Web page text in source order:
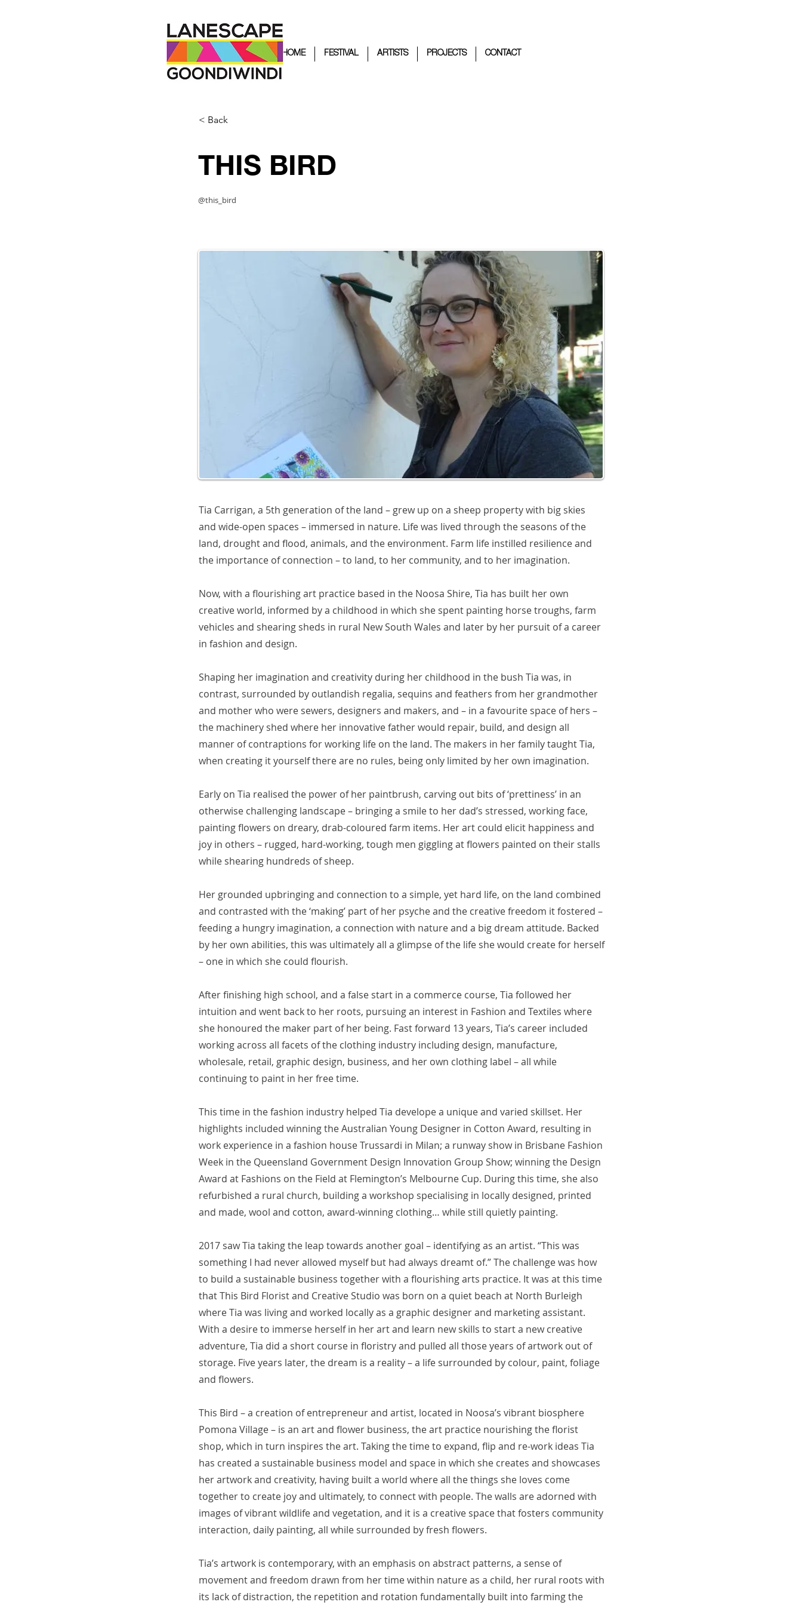
HOME FESTIVAL ARTISTS PROJECTS CONTACT
< Back
THIS BIRD
@this_bird
Tia Carrigan, a 5th generation of the land – grew up on a sheep property with big skies
and wide-open spaces – immersed in nature. Life was lived through the seasons of the
land, drought and flood, animals, and the environment. Farm life instilled resilience and
the importance of connection – to land, to her community, and to her imagination.
Now, with a flourishing art practice based in the Noosa Shire, Tia has built her own
creative world, informed by a childhood in which she spent painting horse troughs, farm
vehicles and shearing sheds in rural New South Wales and later by her pursuit of a career
in fashion and design.
Shaping her imagination and creativity during her childhood in the bush Tia was, in
contrast, surrounded by outlandish regalia, sequins and feathers from her grandmother
and mother who were sewers, designers and makers, and – in a favourite space of hers –
the machinery shed where her innovative father would repair, build, and design all
manner of contraptions for working life on the land. The makers in her family taught Tia,
when creating it yourself there are no rules, being only limited by her own imagination.
Early on Tia realised the power of her paintbrush, carving out bits of ‘prettiness’ in an
otherwise challenging landscape – bringing a smile to her dad’s stressed, working face,
painting flowers on dreary, drab-coloured farm items. Her art could elicit happiness and
joy in others – rugged, hard-working, tough men giggling at flowers painted on their stalls
while shearing hundreds of sheep.
Her grounded upbringing and connection to a simple, yet hard life, on the land combined
and contrasted with the ‘making’ part of her psyche and the creative freedom it fostered –
feeding a hungry imagination, a connection with nature and a big dream attitude. Backed
by her own abilities, this was ultimately all a glimpse of the life she would create for herself
– one in which she could flourish.
After finishing high school, and a false start in a commerce course, Tia followed her
intuition and went back to her roots, pursuing an interest in Fashion and Textiles where
she honoured the maker part of her being. Fast forward 13 years, Tia’s career included
working across all facets of the clothing industry including design, manufacture,
wholesale, retail, graphic design, business, and her own clothing label – all while
continuing to paint in her free time.
This time in the fashion industry helped Tia develope a unique and varied skillset. Her
highlights included winning the Australian Young Designer in Cotton Award, resulting in
work experience in a fashion house Trussardi in Milan; a runway show in Brisbane Fashion
Week in the Queensland Government Design Innovation Group Show; winning the Design
Award at Fashions on the Field at Flemington’s Melbourne Cup. During this time, she also
refurbished a rural church, building a workshop specialising in locally designed, printed
and made, wool and cotton, award-winning clothing… while still quietly painting.
2017 saw Tia taking the leap towards another goal – identifying as an artist. “This was
something I had never allowed myself but had always dreamt of.” The challenge was how
to build a sustainable business together with a flourishing arts practice. It was at this time
that This Bird Florist and Creative Studio was born on a quiet beach at North Burleigh
where Tia was living and worked locally as a graphic designer and marketing assistant.
With a desire to immerse herself in her art and learn new skills to start a new creative
adventure, Tia did a short course in floristry and pulled all those years of artwork out of
storage. Five years later, the dream is a reality – a life surrounded by colour, paint, foliage
and flowers.
This Bird – a creation of entrepreneur and artist, located in Noosa’s vibrant biosphere
Pomona Village – is an art and flower business, the art practice nourishing the florist
shop, which in turn inspires the art. Taking the time to expand, flip and re-work ideas Tia
has created a sustainable business model and space in which she creates and showcases
her artwork and creativity, having built a world where all the things she loves come
together to create joy and ultimately, to connect with people. The walls are adorned with
images of vibrant wildlife and vegetation, and it is a creative space that fosters community
interaction, daily painting, all while surrounded by fresh flowers.
Tia’s artwork is contemporary, with an emphasis on abstract patterns, a sense of
movement and freedom drawn from her time within nature as a child, her rural roots with
its lack of distraction, the repetition and rotation fundamentally built into farming the